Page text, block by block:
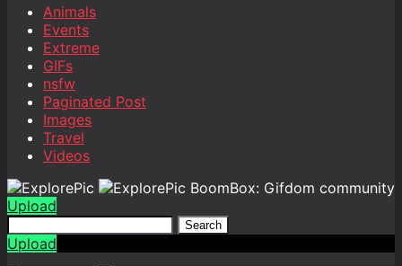
Animals
Events
Extreme
GIFs
nsfw
Paginated Post
Images
Travel
Videos
BoomBox: Gifdom community
Upload
Search
Upload